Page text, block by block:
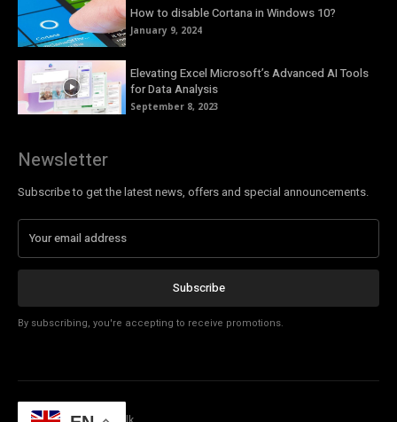
How to disable Cortana in Windows 10?
January 9, 2024
Elevating Excel Microsoft’s Advanced AI Tools
for Data Analysis
September 8, 2023
Newsletter
Subscribe to get the latest news, offers and special announcements.
Subscribe
By subscribing, you're accepting to receive promotions.